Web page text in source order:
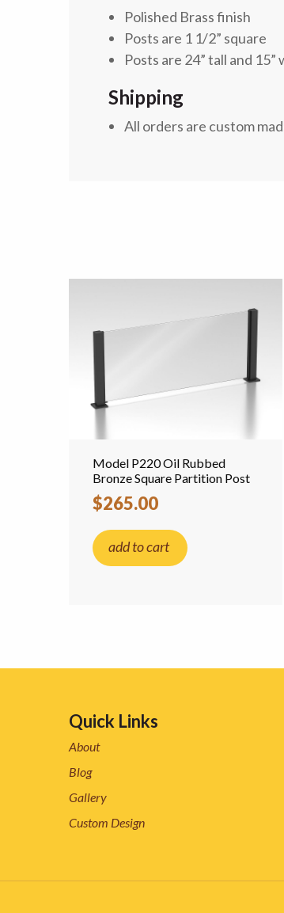
Polished Brass finish
Posts are 1 1/2” square
Posts are 24” tall and 15”
Shipping
All orders are custom
Model P220 Oil Rubbed
Bronze Square Partition Post
$265.00
add to cart
Quick Links
About
Blog
Gallery
Custom Design